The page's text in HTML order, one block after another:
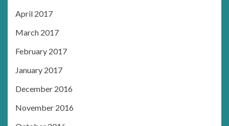
April 2017
March 2017
February 2017
January 2017
December 2016
November 2016